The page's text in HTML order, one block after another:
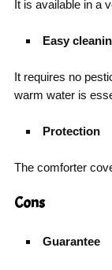
It is available in a
Easy
It requires no
warm water is
Protection
The comforter
Cons
Guarantee